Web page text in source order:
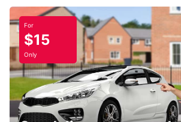
For
$15
Only